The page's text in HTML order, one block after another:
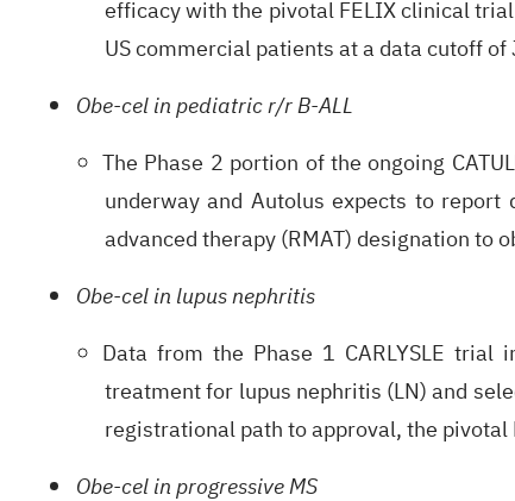
efficacy with the pivotal FELIX clinical
US commercial patients at a data cutoff
Obe-cel in pediatric r/r B-ALL
The Phase 2 portion of the ongoing
underway and Autolus expects to
advanced therapy (RMAT) designation
Obe-cel in lupus nephritis
Data from the Phase 1 CARLYSLE
treatment for lupus nephritis (LN) and
registrational path to approval, the
Obe-cel in progressive MS